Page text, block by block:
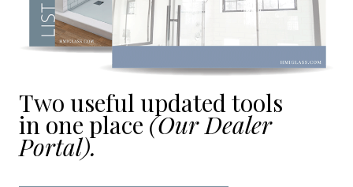
Two useful updated tools
in one place (Our Dealer
Portal).